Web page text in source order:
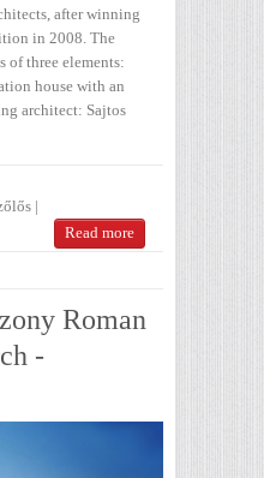
after winning
in 2008. The
of three elements:
house with an
architect: Sajtos
|
Read more
Roman
-